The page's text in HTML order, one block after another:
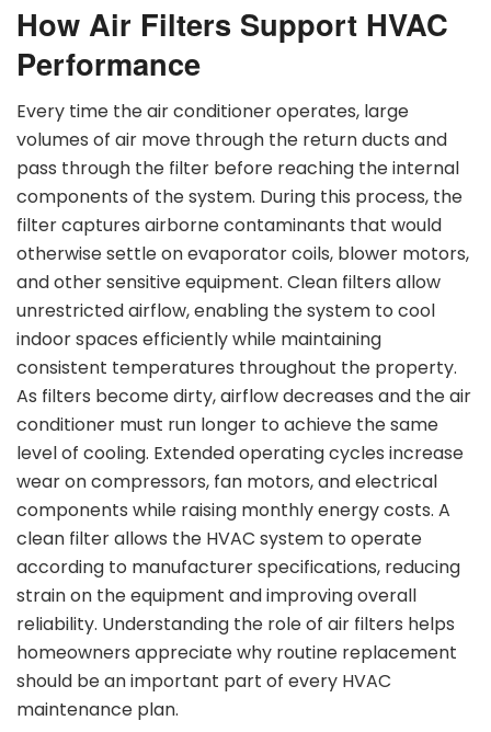
How Air Filters Support HVAC
Performance
Every time the air conditioner operates, large
volumes of air move through the return ducts and
pass through the filter before reaching the internal
components of the system. During this process, the
filter captures airborne contaminants that would
otherwise settle on evaporator coils, blower motors,
and other sensitive equipment. Clean filters allow
unrestricted airflow, enabling the system to cool
indoor spaces efficiently while maintaining
consistent temperatures throughout the property.
As filters become dirty, airflow decreases and the air
conditioner must run longer to achieve the same
level of cooling. Extended operating cycles increase
wear on compressors, fan motors, and electrical
components while raising monthly energy costs. A
clean filter allows the HVAC system to operate
according to manufacturer specifications, reducing
strain on the equipment and improving overall
reliability. Understanding the role of air filters helps
homeowners appreciate why routine replacement
should be an important part of every HVAC
maintenance plan.